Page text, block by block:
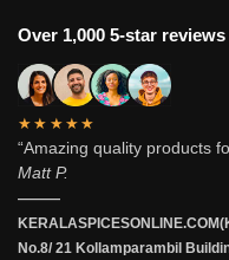
Over 1,000 5-star reviews
★★★★★
“Amazing quality products
Matt P.
———
No.8/ 21 Kollamparambil